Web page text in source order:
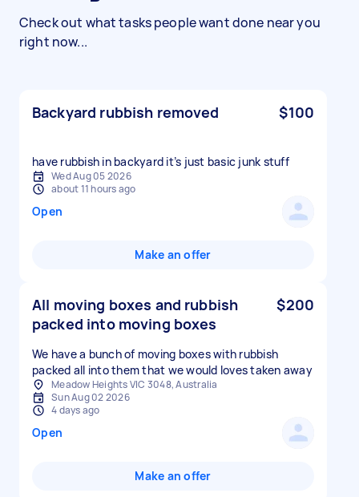
Check out what tasks people want done near you
right now...
Backyard rubbish removed $100
have rubbish in backyard it’s just basic junk stuff
Wed Aug 05 2026
about 11 hours ago
Open
Make an offer
All moving boxes and rubbish
packed into moving boxes
$200
We have a bunch of moving boxes with rubbish
packed all into them that we would loves taken away
Meadow Heights VIC 3048, Australia
Sun Aug 02 2026
4 days ago
Open
Make an offer